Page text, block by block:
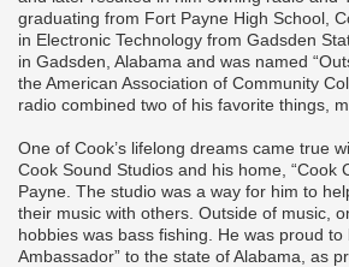
graduating from Fort Payne High School,
in Electronic Technology from Gadsden
in Gadsden, Alabama and was named
the American Association of Community
radio combined two of his favorite things,
One of Cook’s lifelong dreams came true
Cook Sound Studios and his home, “Cook
Payne. The studio was a way for him to
their music with others. Outside of music,
hobbies was bass fishing. He was proud to
Ambassador” to the state of Alabama, as